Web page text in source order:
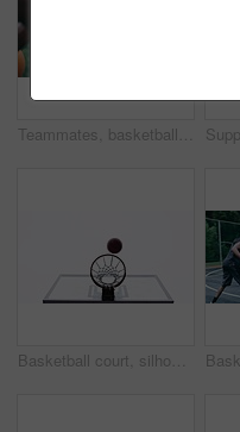
Teammates, basketball players and hands stack on court, huddle, shooting and solidarity with friends. Energy, sports and friendship, happy and smile for motivation, game and enjoying together
Basketball court, silhouette and man with basket jump trick at sports training practice mock up. Low angle of black male athlete doing slam dunk technique for net goal while playing a game.